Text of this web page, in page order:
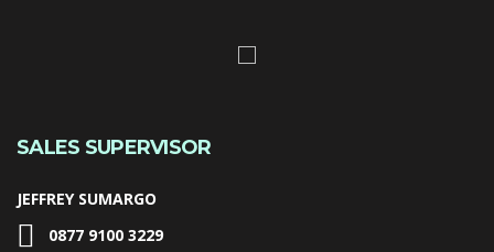
SALES SUPERVISOR
JEFFREY SUMARGO
0877 9100 3229